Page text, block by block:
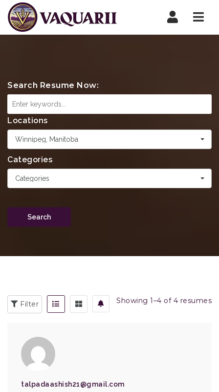
Search Resume Now:
Locations
Winnipeg, Manitoba
Categories
Categories
Search
Filter Showing 1–4 of 4 resumes
talpadaashish21@gmail.com